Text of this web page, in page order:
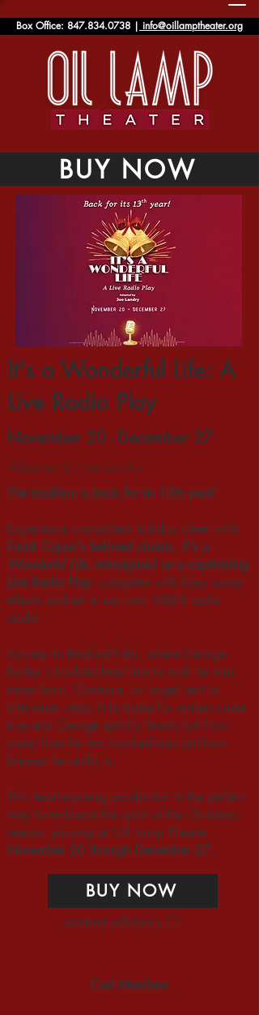
Box Office: 847.834.0738 | info@oillamptheater.org
BUY NOW
It's a Wonderful Life: A
Live Radio Play
November 20 - December 27
Adapted by Joe Landry
The tradition is back for its 13th year!
Experience unmatched holiday cheer with
Frank Capra's beloved classic, It's a
Wonderful Life, reimagined as a captivating
Live Radio Play, complete with foley sound
effects and set in our own WBFR radio
studio.
Journey to Bedford Falls, where George
Bailey's troubles lead him to wish he was
never born. Clarence, an angel sent to
intervene, steps in to make his wishes come
true and George quickly learns just how
many lives he has touched and just how
blessed he really is.
This heartwarming production is the perfect
way to embrace the spirit of the Christmas
season, playing at Oil Lamp Theater
November 20 through December 27.
BUY NOW
content advisory ⓘ
Cast Members